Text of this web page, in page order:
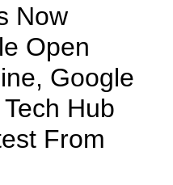
Now
Open
Google
Hub
From